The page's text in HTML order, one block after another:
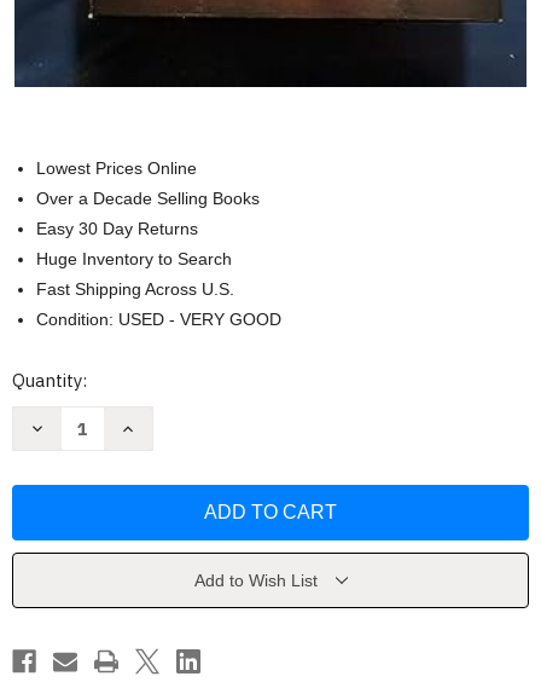
Lowest Prices Online
Over a Decade Selling Books
Easy 30 Day Returns
Huge Inventory to Search
Fast Shipping Across U.S.
Condition: USED - VERY GOOD
Current
Quantity:
Decrease
(Truth
Focus
The
Family
Increase
(Truth
Focus
The
Family
Add to Wish List